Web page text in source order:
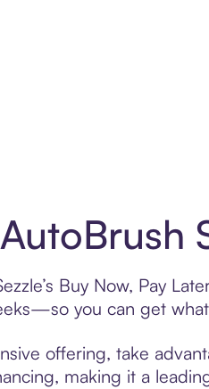
Buy Now, Pay
you can get
offering, take
making it a